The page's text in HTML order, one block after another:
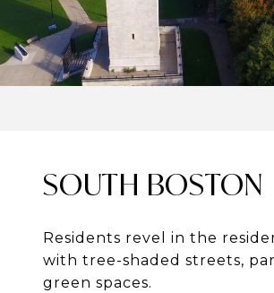
SOUTH BOSTON
Residents revel in the
with tree-shaded streets,
green spaces.